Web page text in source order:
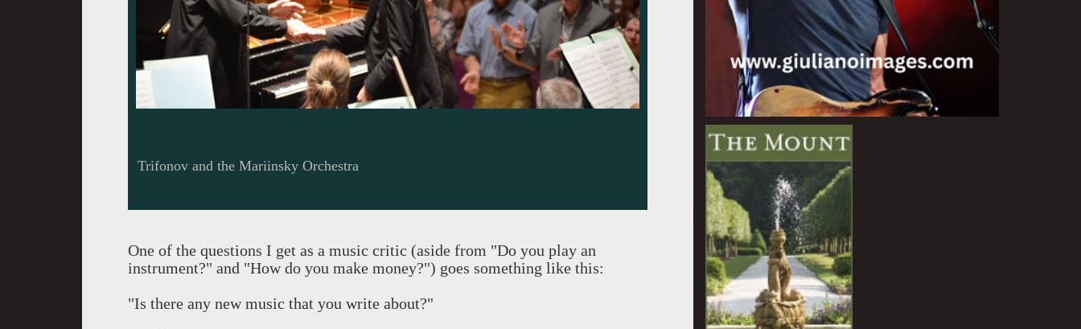
Trifonov and the Mariinsky Orchestra
One of the questions I get as a music critic (aside from "Do you play an
instrument?" and "How do you make money?") goes something like this:
"Is there any new music that you write about?"